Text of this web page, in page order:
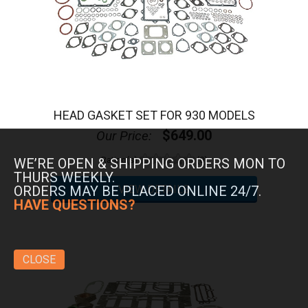
HEAD GASKET SET FOR 930 MODELS
Our Price: $649.00
Rating(s) (0)
WE’RE OPEN & SHIPPING ORDERS MON TO
THURS WEEKLY.
ORDERS MAY BE PLACED ONLINE 24/7.
HAVE QUESTIONS?
CLOSE